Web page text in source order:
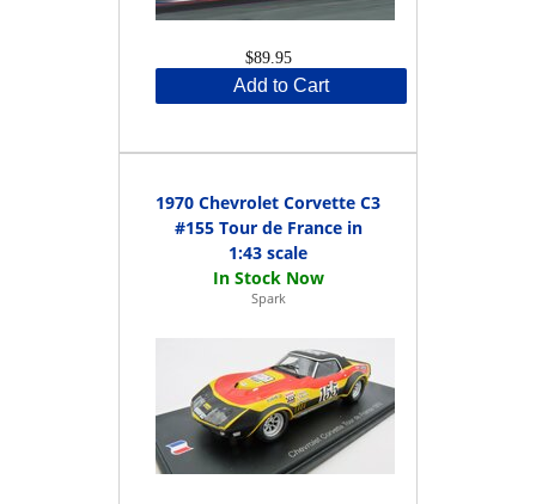
$89.95
Add to Cart
1970 Chevrolet Corvette C3
#155 Tour de France in
1:43 scale
Spark